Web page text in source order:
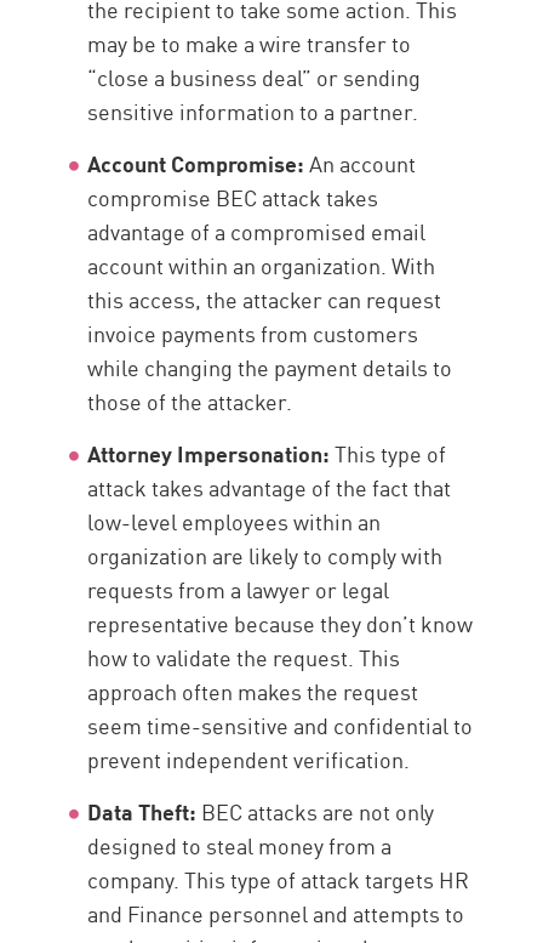
the recipient to take some action. This
may be to make a wire transfer to
“close a business deal” or sending
sensitive information to a partner.
Account Compromise:An account
compromise BEC attack takes
advantage of a compromised email
account within an organization. With
this access, the attacker can request
invoice payments from customers
while changing the payment details to
those of the attacker.
Attorney Impersonation:This type of
attack takes advantage of the fact that
low-level employees within an
organization are likely to comply with
requests from a lawyer or legal
representative because they don’t know
how to validate the request. This
approach often makes the request
seem time-sensitive and confidential to
prevent independent verification.
Data Theft: BEC attacks are not only
designed to steal money from a
company. This type of attack targets HR
and Finance personnel and attempts to